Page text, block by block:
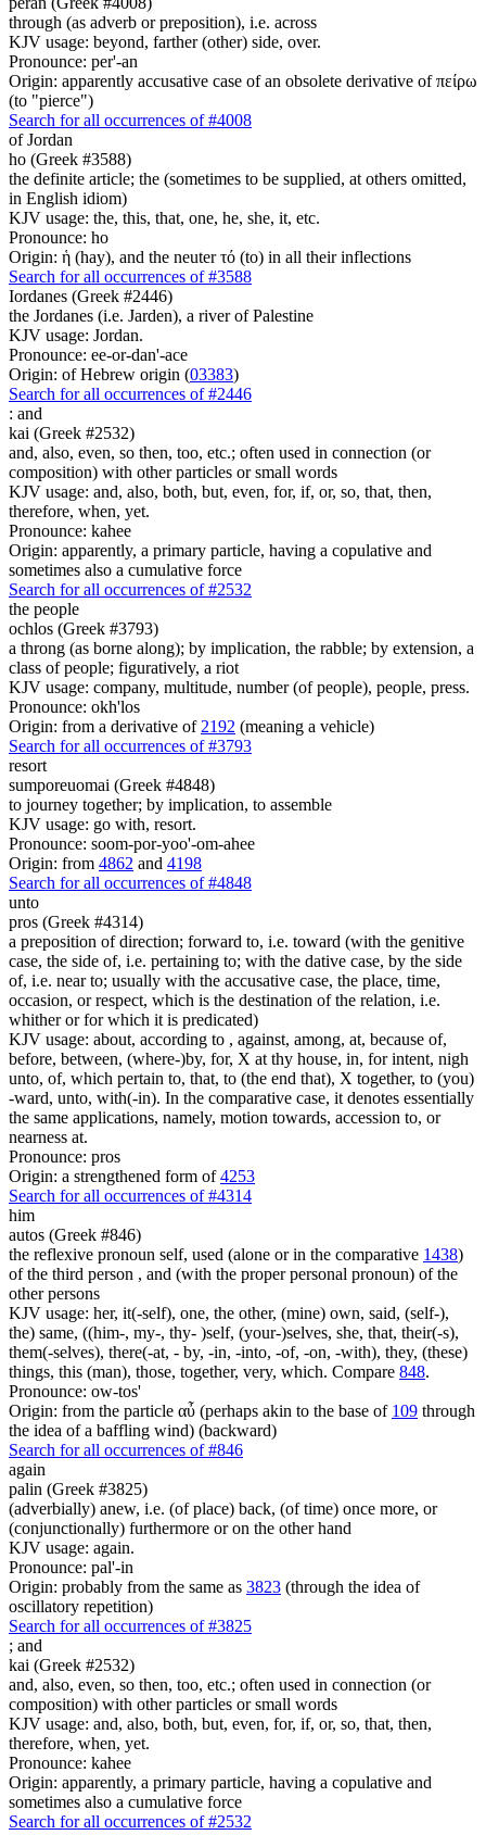
through (as adverb or preposition), i.e. across
KJV usage: beyond, farther (other) side, over.
Pronounce: per'-an
Origin: apparently accusative case of an obsolete derivative of πείρω
(to "pierce")
Search for all occurrences of #4008
of Jordan
ho (Greek #3588)
the definite article; the (sometimes to be supplied, at others omitted,
in English idiom)
KJV usage: the, this, that, one, he, she, it, etc.
Pronounce: ho
Origin: ἡ (hay), and the neuter τό (to) in all their inflections
Search for all occurrences of #3588
Iordanes (Greek #2446)
the Jordanes (i.e. Jarden), a river of Palestine
KJV usage: Jordan.
Pronounce: ee-or-dan'-ace
Origin: of Hebrew origin (03383)
Search for all occurrences of #2446
: and
kai (Greek #2532)
and, also, even, so then, too, etc.; often used in connection (or
composition) with other particles or small words
KJV usage: and, also, both, but, even, for, if, or, so, that, then,
therefore, when, yet.
Pronounce: kahee
Origin: apparently, a primary particle, having a copulative and
sometimes also a cumulative force
Search for all occurrences of #2532
the people
ochlos (Greek #3793)
a throng (as borne along); by implication, the rabble; by extension, a
class of people; figuratively, a riot
KJV usage: company, multitude, number (of people), people, press.
Pronounce: okh'los
Origin: from a derivative of 2192 (meaning a vehicle)
Search for all occurrences of #3793
resort
sumporeuomai (Greek #4848)
to journey together; by implication, to assemble
KJV usage: go with, resort.
Pronounce: soom-por-yoo'-om-ahee
Origin: from 4862 and 4198
Search for all occurrences of #4848
unto
pros (Greek #4314)
a preposition of direction; forward to, i.e. toward (with the genitive
case, the side of, i.e. pertaining to; with the dative case, by the side
of, i.e. near to; usually with the accusative case, the place, time,
occasion, or respect, which is the destination of the relation, i.e.
whither or for which it is predicated)
KJV usage: about, according to , against, among, at, because of,
before, between, (where-)by, for, X at thy house, in, for intent, nigh
unto, of, which pertain to, that, to (the end that), X together, to (you)
-ward, unto, with(-in). In the comparative case, it denotes essentially
the same applications, namely, motion towards, accession to, or
nearness at.
Pronounce: pros
Origin: a strengthened form of4253
Search for all occurrences of #4314
him
autos (Greek #846)
the reflexive pronoun self, used (alone or in the comparative 1438)
of the third person , and (with the proper personal pronoun) of the
other persons
KJV usage: her, it(-self), one, the other, (mine) own, said, (self-),
the) same, ((him-, my-, thy- )self, (your-)selves, she, that, their(-s),
them(-selves), there(-at, - by, -in, -into, -of, -on, -with), they, (these)
things, this (man), those, together, very, which. Compare 848.
Pronounce: ow-tos'
Origin: from the particle αὖ (perhaps akin to the base of 109 through
the idea of a baffling wind) (backward)
Search for all occurrences of #846
again
palin (Greek #3825)
(adverbially) anew, i.e. (of place) back, (of time) once more, or
(conjunctionally) furthermore or on the other hand
KJV usage: again.
Pronounce: pal'-in
Origin: probably from the same as 3823 (through the idea of
oscillatory repetition)
Search for all occurrences of #3825
; and
kai (Greek #2532)
and, also, even, so then, too, etc.; often used in connection (or
composition) with other particles or small words
KJV usage: and, also, both, but, even, for, if, or, so, that, then,
therefore, when, yet.
Pronounce: kahee
Origin: apparently, a primary particle, having a copulative and
sometimes also a cumulative force
Search for all occurrences of #2532